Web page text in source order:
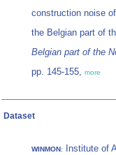
construction noise
the Belgian part of
Belgian part of the
pp. 145-155, more
Dataset
WINMON:
Institute of